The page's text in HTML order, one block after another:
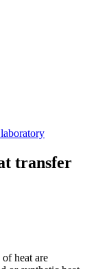
transfer
heat are